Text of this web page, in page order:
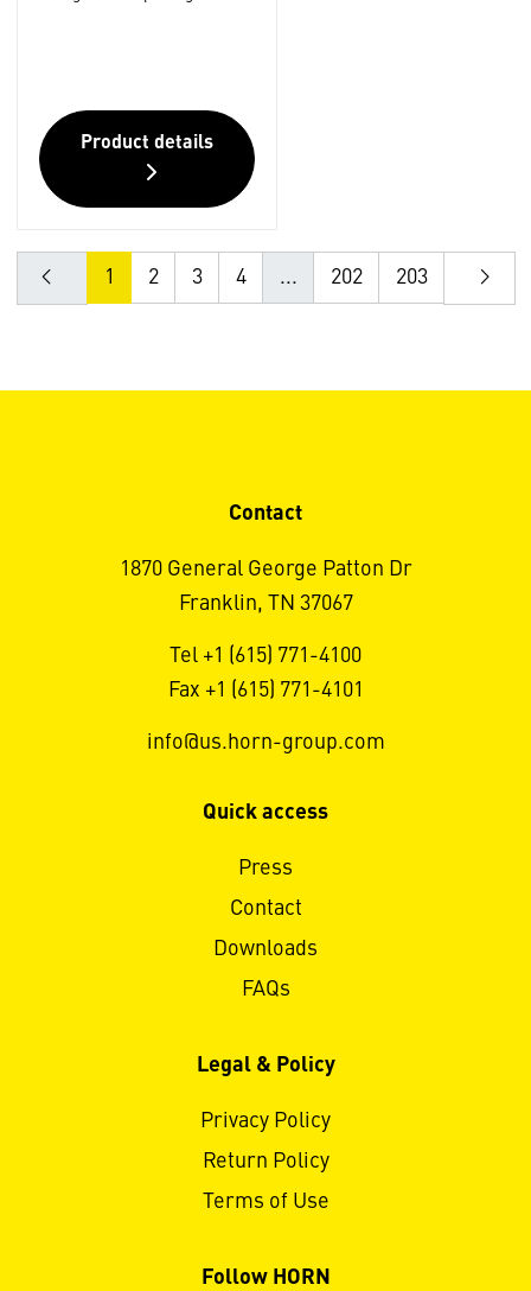
Product details
1 2 3 4 ... 202 203
Contact
1870 General George Patton Dr
Franklin, TN 37067
Tel +1 (615) 771-4100
Fax +1 (615) 771-4101
info@us.horn-group.com
Quick access
Press
Contact
Downloads
FAQs
Legal & Policy
Privacy Policy
Return Policy
Terms of Use
Follow HORN